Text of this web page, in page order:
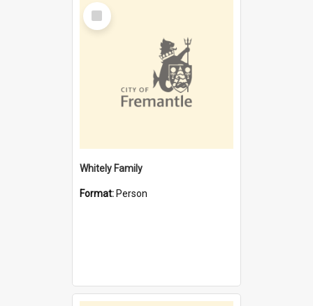
Select
Item
Whitely Family
Format: Person